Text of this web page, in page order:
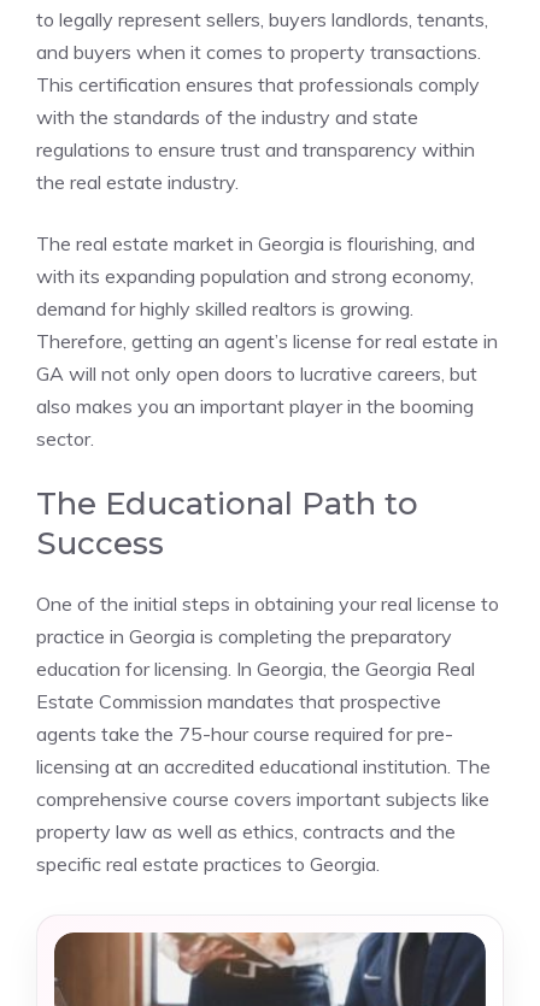
to legally represent sellers, buyers landlords, tenants,
and buyers when it comes to property transactions.
This certification ensures that professionals comply
with the standards of the industry and state
regulations to ensure trust and transparency within
the real estate industry.
The real estate market in Georgia is flourishing, and
with its expanding population and strong economy,
demand for highly skilled realtors is growing.
Therefore, getting an agent’s license for real estate in
GA will not only open doors to lucrative careers, but
also makes you an important player in the booming
sector.
The Educational Path to
Success
One of the initial steps in obtaining your real license to
practice in Georgia is completing the preparatory
education for licensing. In Georgia, the Georgia Real
Estate Commission mandates that prospective
agents take the 75-hour course required for pre-
licensing at an accredited educational institution. The
comprehensive course covers important subjects like
property law as well as ethics, contracts and the
specific real estate practices to Georgia.